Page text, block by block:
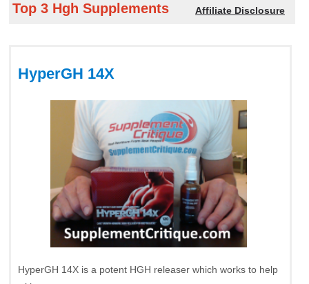
Top 3 Hgh Supplements Affiliate Disclosure
HyperGH 14X
HyperGH 14X is a potent HGH releaser which works to help